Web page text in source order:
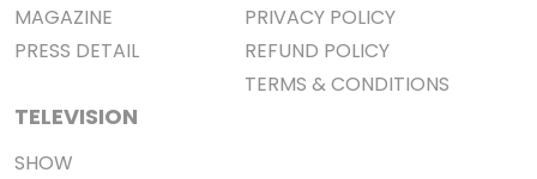
MAGAZINE
PRESS DETAIL
TELEVISION
SHOW
PRIVACY POLICY
REFUND POLICY
TERMS & CONDITIONS